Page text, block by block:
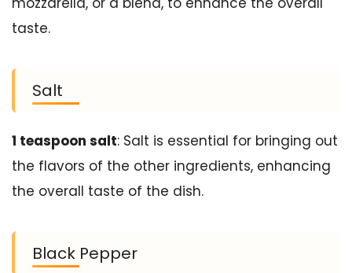
taste.
Salt
1 teaspoon salt: Salt is essential for bringing out
the flavors of the other ingredients, enhancing
the overall taste of the dish.
Black Pepper